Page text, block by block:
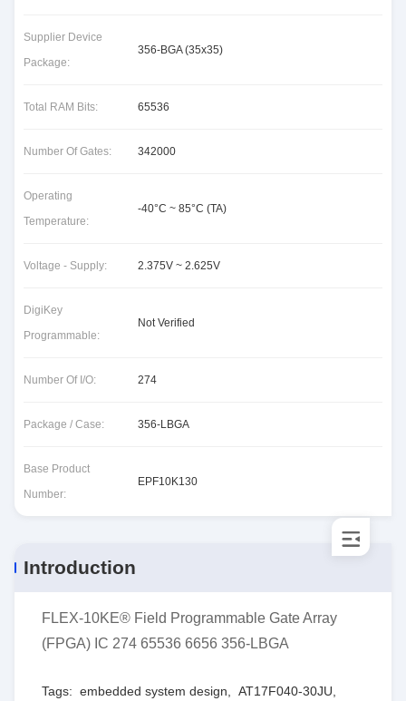
Supplier Device
Package:
356-BGA (35x35)
Total RAM Bits: 65536
Number Of Gates: 342000
Operating
Temperature:
-40°C ~ 85°C (TA)
Voltage - Supply: 2.375V ~ 2.625V
DigiKey
Programmable:
Not Verified
Number Of I/O: 274
Package / Case: 356-LBGA
Base Product
Number:
EPF10K130
Introduction
FLEX-10KE® Field Programmable Gate Array
(FPGA) IC 274 65536 6656 356-LBGA
Tags: embedded system design AT17F040-30JU